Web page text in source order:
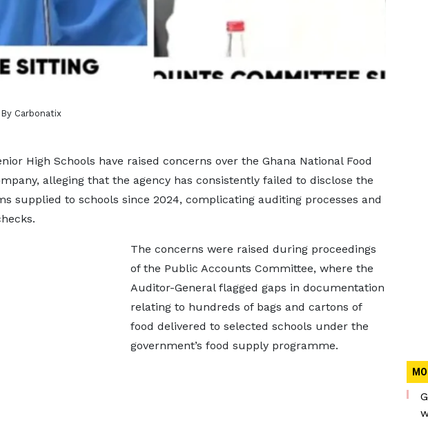
Carbonatix
High Schools have raised concerns over the Ghana National Food
alleging that the agency has consistently failed to disclose the
supplied to schools since 2024, complicating auditing processes and
The concerns were raised during proceedings
of the Public Accounts Committee, where the
Auditor-General flagged gaps in documentation
relating to hundreds of bags and cartons of
food delivered to selected schools under the
government’s food supply programme.